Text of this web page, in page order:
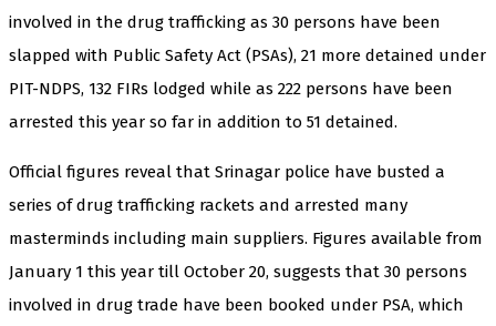
involved in the drug trafficking as 30 persons have been
slapped with Public Safety Act (PSAs), 21 more detained under
PIT-NDPS, 132 FIRs lodged while as 222 persons have been
arrested this year so far in addition to 51 detained.
Official figures reveal that Srinagar police have busted a
series of drug trafficking rackets and arrested many
masterminds including main suppliers. Figures available from
January 1 this year till October 20, suggests that 30 persons
involved in drug trade have been booked under PSA, which